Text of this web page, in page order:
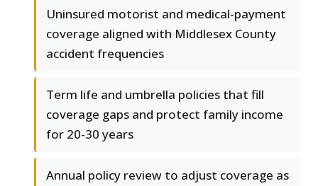
Uninsured motorist and medical-payment
coverage aligned with Middlesex County
accident frequencies
Term life and umbrella policies that fill
coverage gaps and protect family income
for 20-30 years
Annual policy review to adjust coverage as